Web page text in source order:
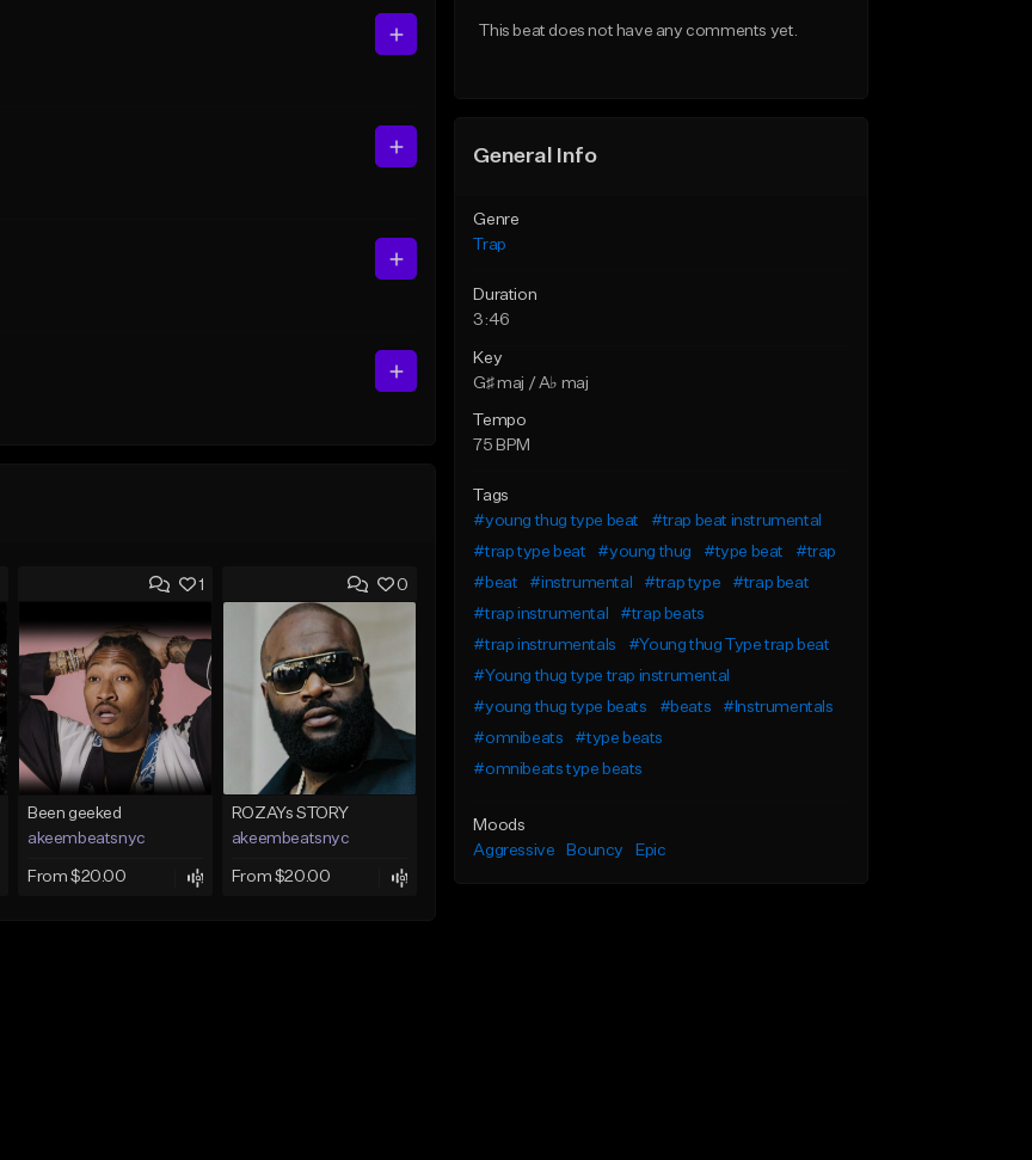
1
Been geeked
akeembeatsnyc
From $20.00
0
ROZAYs STORY
akeembeatsnyc
From $20.00
This beat does not have any comments yet.
General Info
Genre
Trap
Duration
3:46
Key
G♯ maj / A♭ maj
Tempo
75 BPM
Tags
#young thug type beat
#trap beat instrumental
#trap type beat
#young thug #type beat
#trap
#beat
#instrumental #trap type
#trap beat
#trap instrumental
#trap beats
#trap instrumentals
#Young thug Type trap beat
#Young thug type trap instrumental
#young thug type beats
#beats
#Instrumentals
#omnibeats
#type beats
#omnibeats type beats
Moods
Aggressive
Bouncy Epic